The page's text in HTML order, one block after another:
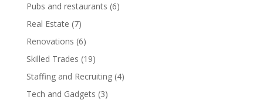
Pubs and restaurants (6)
Real Estate (7)
Renovations (6)
Skilled Trades (19)
Staffing and Recruiting(4)
Tech and Gadgets (3)